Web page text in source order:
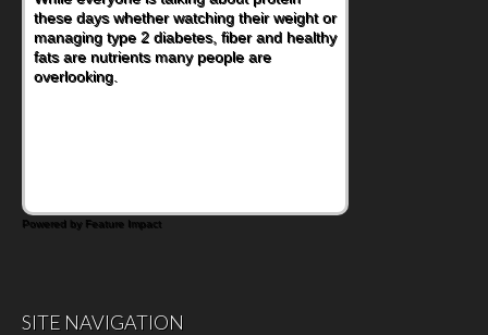
these days whether watching their weight or
managing type 2 diabetes, fiber and healthy
fats are nutrients many people are
overlooking.
Powered by Feature Impact
SITE NAVIGATION